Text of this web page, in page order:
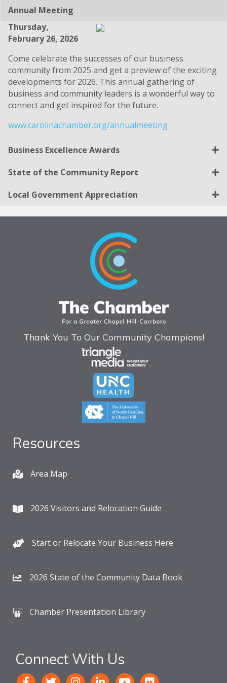
Annual Meeting
Thursday,
February 26, 2026
Come celebrate the successes of our business
community from 2025 and get a preview of the exciting
developments for 2026. This annual gathering of
business and community leaders is a wonderful way to
connect and get inspired for the future.
www.carolinachamber.org/annualmeeting
Business Excellence Awards
State of the Community Report
Local Government Appreciation
Thank You To Our Community Champions!
Resources
Area Map
2026 Visitors and Relocation Guide
Start or Relocate Your Business Here
2026 State of the Community Data Book
Chamber Presentation Library
Connect With Us